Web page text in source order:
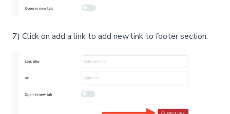
7) Click on add a link to add new link to footer section.